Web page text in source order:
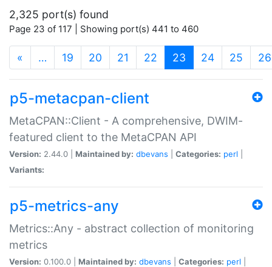
2,325 port(s) found
Page 23 of 117 | Showing port(s) 441 to 460
« … 19 20 21 22 23 (current)
24 25 26
p5-metacpan-client
MetaCPAN::Client - A comprehensive, DWIM-
featured client to the MetaCPAN API
Version: 2.44.0 | Maintained by: dbevans Categories: perl
Variants:
p5-metrics-any
Metrics::Any - abstract collection of monitoring
metrics
Version: 0.100.0 | Maintained by: dbevans Categories: perl